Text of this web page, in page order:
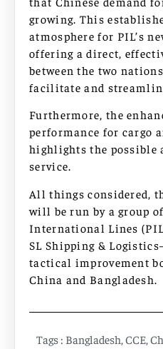
growing. This
atmosphere for PIL’s
offering a direct,
between the two
facilitate and
Furthermore, the
performance for cargo
highlights the possible
service.
All things considered,
will be run by a group
International Lines
SL Shipping &
tactical improvement
China and Bangladesh.
Tags : Bangladesh,CCE,